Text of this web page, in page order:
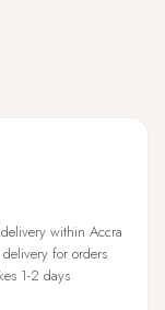
within Accra
for orders
1-2 days